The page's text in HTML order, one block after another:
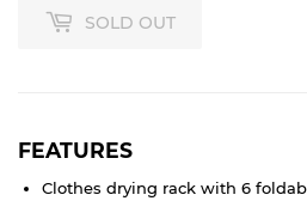
SOLD OUT
FEATURES
Clothes drying rack with 6